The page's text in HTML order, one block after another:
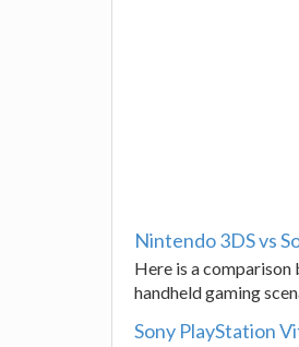
Nintendo 3DS vs
Here is a
handheld gaming
Sony PlayStation